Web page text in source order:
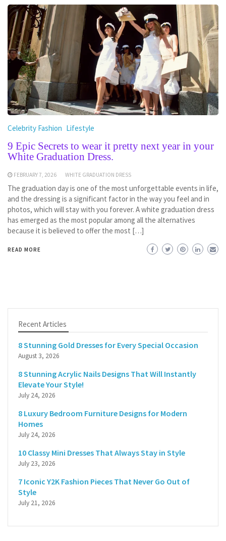
Celebrity Fashion Lifestyle
9 Epic Secrets to wear it pretty next year in your
White Graduation Dress.
FEBRUARY 7, 2026 WHITE GRADUATION DRESS
The graduation day is one of the most unforgettable events in life,
and the dressing is a significant factor in the way you feel and in
photos, which will stay with you forever. A white graduation dress
has emerged as the most popular among all the alternatives
because it is believed to offer the most […]
READ MORE
Recent Articles
8 Stunning Gold Dresses for Every Special Occasion
August 3, 2026
8 Stunning Acrylic Nails Designs That Will Instantly
Elevate Your Style!
July 24, 2026
8 Luxury Bedroom Furniture Designs for Modern
Homes
July 24, 2026
10 Classy Mini Dresses That Always Stay in Style
July 23, 2026
7 Iconic Y2K Fashion Pieces That Never Go Out of
Style
July 21, 2026